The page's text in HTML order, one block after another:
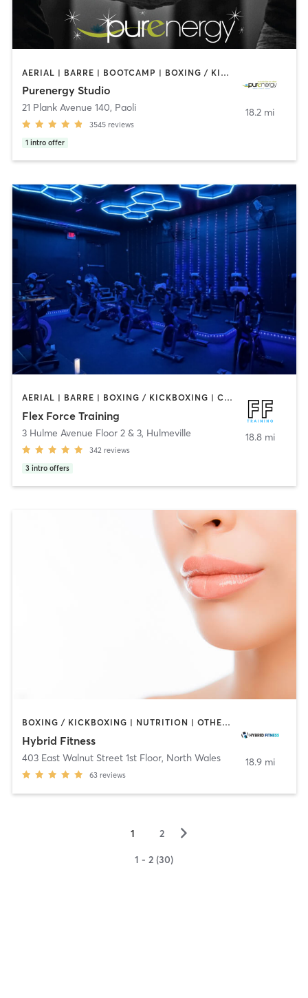
AERIAL | BARRE | BOOTCAMP | BOXING / KICKBOXING | CIRCUIT TRAINING | CYCLING | FACE TREATMENTS | MARTIAL ARTS | MASSAGE | NATUROPATHIC MEDICINE | OTHER | PILATES | STRENGTH TRAINING | WEIGHT TRAINING | YOGA
Purenergy Studio
21 Plank Avenue 140, Paoli
3545 reviews
1 intro offer
18.2 mi
AERIAL | BARRE | BOXING / KICKBOXING | CIRCUIT TRAINING | CYCLING | OTHER | PERSONAL TRAINING | PILATES | STRENGTH TRAINING | WEIGHT TRAINING | YOGA
Flex Force Training
3 Hulme Avenue Floor 2 & 3, Hulmeville
342 reviews
3 intro offers
18.8 mi
BOXING / KICKBOXING | NUTRITION | OTHER | PERSONAL TRAINING | PHYSICAL THERAPY / PHYSIOTHERAPY
Hybrid Fitness
403 East Walnut Street 1st Floor, North Wales
63 reviews
18.9 mi
1 2 ▻
1 - 2 (30)